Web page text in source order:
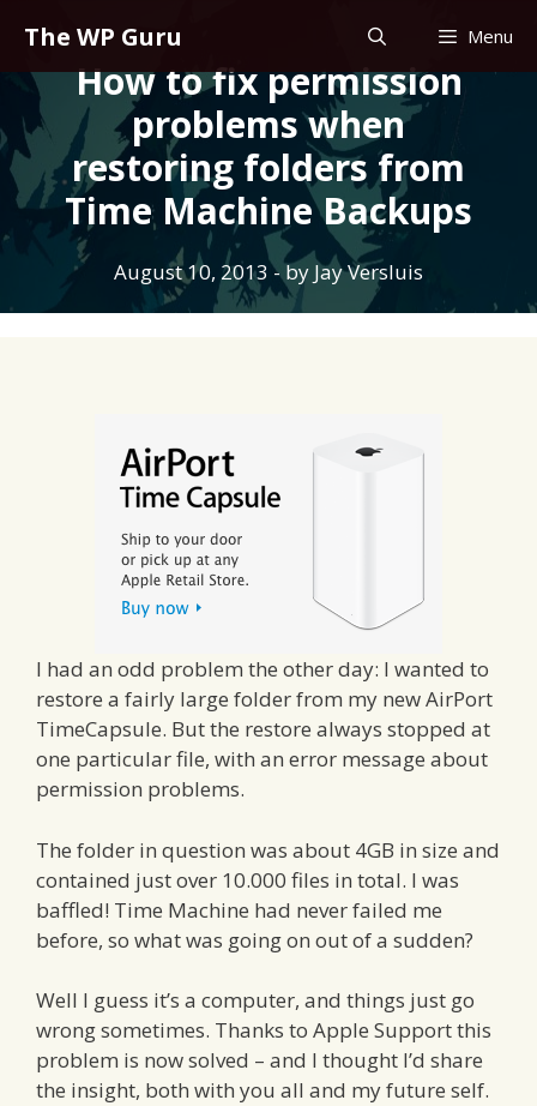
content
The WP Guru Menu
How to fix permission
problems when
restoring folders from
Time Machine Backups
August 10, 2013- by Jay Versluis
I had an odd problem the other day: I wanted to
restore a fairly large folder from my new AirPort
TimeCapsule. But the restore always stopped at
one particular file, with an error message about
permission problems.
The folder in question was about 4GB in size and
contained just over 10.000 files in total. I was
baffled! Time Machine had never failed me
before, so what was going on out of a sudden?
Well I guess it’s a computer, and things just go
wrong sometimes. Thanks to Apple Support this
problem is now solved – and I thought I’d share
the insight, both with you all and my future self.